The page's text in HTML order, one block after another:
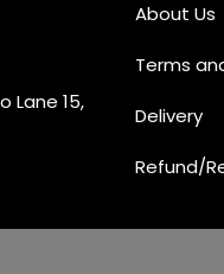
Lane 15,
About Us
Terms
Delivery
Refund/